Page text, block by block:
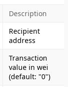
Description
Recipient
address
Transaction
value in wei
(default: "0")